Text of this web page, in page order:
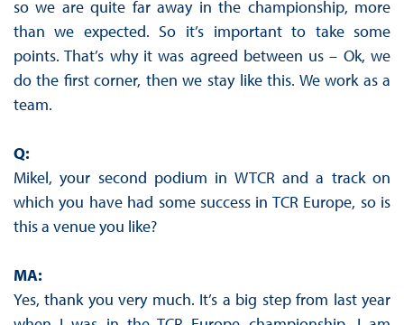
so we are quite far away in the championship, more
than we expected. So it’s important to take some
points. That’s why it was agreed between us – Ok, we
do the first corner, then we stay like this. We work as a
team.
Q:
Mikel, your second podium in WTCR and a track on
which you have had some success in TCR Europe, so is
this a venue you like?
MA:
Yes, thank you very much. It’s a big step from last year